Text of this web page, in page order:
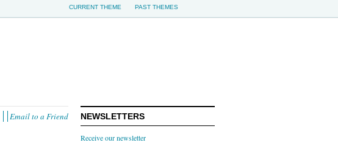
CURRENT THEME PAST THEMES
Email to a Friend NEWSLETTERS
Receive our newsletter